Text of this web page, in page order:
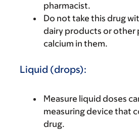
pharmacist.
Do not take this drug
dairy products or other
calcium in them.
Liquid (drops):
Measure liquid doses
measuring device that
drug.